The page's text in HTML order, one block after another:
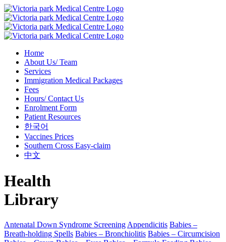
Home
About Us/ Team
Services
Immigration Medical Packages
Fees
Hours/ Contact Us
Enrolment Form
Patient Resources
한국어
Vaccines Prices
Southern Cross Easy-claim
中文
Health
Library
Antenatal Down Syndrome Screening Appendicitis Babies –
Breath-holding Spells Babies – Bronchiolitis Babies – Circumcision